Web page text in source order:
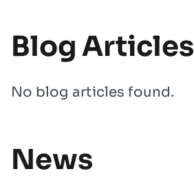
Blog Articles
No blog articles found.
News